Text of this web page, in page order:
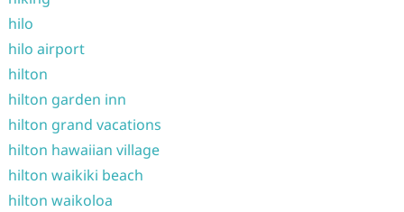
hilo
hilo airport
hilton
hilton garden inn
hilton grand vacations
hilton hawaiian village
hilton waikiki beach
hilton waikoloa